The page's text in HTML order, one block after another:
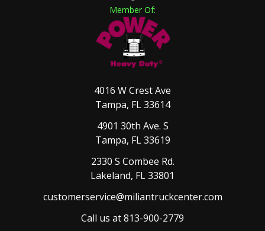
Member Of:
4016 W Crest Ave
Tampa, FL 33614
4901 30th Ave. S
Tampa, FL 33619
2330 S Combee Rd.
Lakeland, FL 33801
customerservice@miliantruckcenter.com
Call us at 813-900-2779